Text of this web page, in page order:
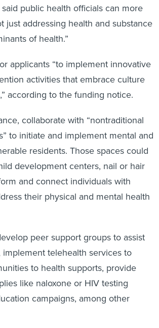
public health officials can more
just addressing health and substance
of health.”
applicants “to implement innovative
activities that embrace culture
according to the funding notice.
collaborate with “nontraditional
to initiate and implement mental and
residents. Those spaces could
development centers, nail or hair
and connect individuals with
their physical and mental health
peer support groups to assist
telehealth services to
to health supports, provide
like naloxone or HIV testing
campaigns, among other